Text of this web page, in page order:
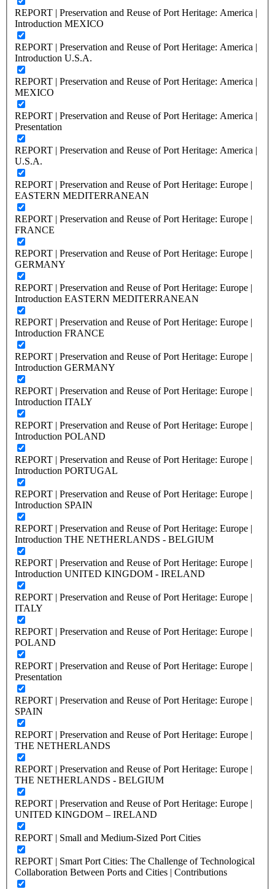
REPORT | Preservation and Reuse of Port Heritage: America |
Introduction MEXICO
REPORT | Preservation and Reuse of Port Heritage: America |
Introduction U.S.A.
REPORT | Preservation and Reuse of Port Heritage: America |
MEXICO
REPORT | Preservation and Reuse of Port Heritage: America |
Presentation
REPORT | Preservation and Reuse of Port Heritage: America |
U.S.A.
REPORT | Preservation and Reuse of Port Heritage: Europe |
EASTERN MEDITERRANEAN
REPORT | Preservation and Reuse of Port Heritage: Europe |
FRANCE
REPORT | Preservation and Reuse of Port Heritage: Europe |
GERMANY
REPORT | Preservation and Reuse of Port Heritage: Europe |
Introduction EASTERN MEDITERRANEAN
REPORT | Preservation and Reuse of Port Heritage: Europe |
Introduction FRANCE
REPORT | Preservation and Reuse of Port Heritage: Europe |
Introduction GERMANY
REPORT | Preservation and Reuse of Port Heritage: Europe |
Introduction ITALY
REPORT | Preservation and Reuse of Port Heritage: Europe |
Introduction POLAND
REPORT | Preservation and Reuse of Port Heritage: Europe |
Introduction PORTUGAL
REPORT | Preservation and Reuse of Port Heritage: Europe |
Introduction SPAIN
REPORT | Preservation and Reuse of Port Heritage: Europe |
Introduction THE NETHERLANDS - BELGIUM
REPORT | Preservation and Reuse of Port Heritage: Europe |
Introduction UNITED KINGDOM - IRELAND
REPORT | Preservation and Reuse of Port Heritage: Europe |
ITALY
REPORT | Preservation and Reuse of Port Heritage: Europe |
POLAND
REPORT | Preservation and Reuse of Port Heritage: Europe |
Presentation
REPORT | Preservation and Reuse of Port Heritage: Europe |
SPAIN
REPORT | Preservation and Reuse of Port Heritage: Europe |
THE NETHERLANDS
REPORT | Preservation and Reuse of Port Heritage: Europe |
THE NETHERLANDS - BELGIUM
REPORT | Preservation and Reuse of Port Heritage: Europe |
UNITED KINGDOM – IRELAND
REPORT | Small and Medium-Sized Port Cities
REPORT | Smart Port Cities: The Challenge of Technological
Collaboration Between Ports and Cities | Contributions